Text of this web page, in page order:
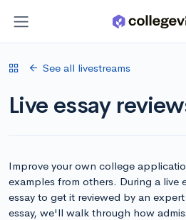
See all livestreams
Live essay
Improve your own college
examples from others. During a live
essay to get it reviewed by an
essay, we'll walk through how